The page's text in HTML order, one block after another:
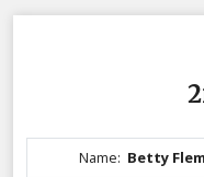
Name: Betty